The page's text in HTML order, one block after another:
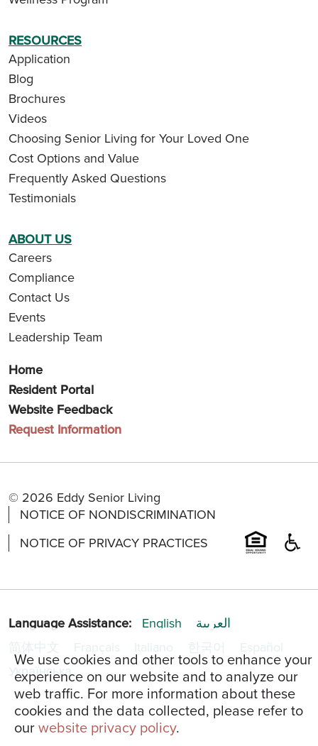
We use cookies and other tools to enhance your
experience on our website and to analyze our
web traffic. For more information about these
cookies and the data collected, please refer to
ourwebsite privacy policy.
RESOURCES
Application
Blog
Brochures
Videos
Choosing Senior Living for Your Loved One
Cost Options and Value
Frequently Asked Questions
Testimonials
ABOUT US
Careers
Compliance
Contact Us
Events
Leadership Team
Home
Resident Portal
Website Feedback
Request Information
© 2026 Eddy Senior Living
NOTICE OF NONDISCRIMINATION
NOTICE OF PRIVACY PRACTICES
Language Assistance: English
العربية
简体中文
Français Italiano 한국어
Español
Українська